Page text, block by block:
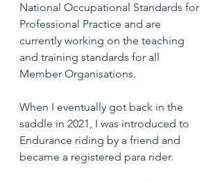
National Occupational Standards for
Professional Practice and are
currently working on the teaching
and training standards for all
Member Organisations.
When I eventually got back in the
saddle in 2021, I was introduced to
Endurance riding by a friend and
became a registered para rider.